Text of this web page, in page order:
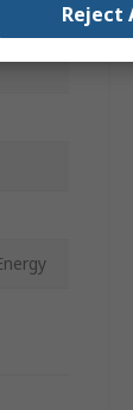
Reject